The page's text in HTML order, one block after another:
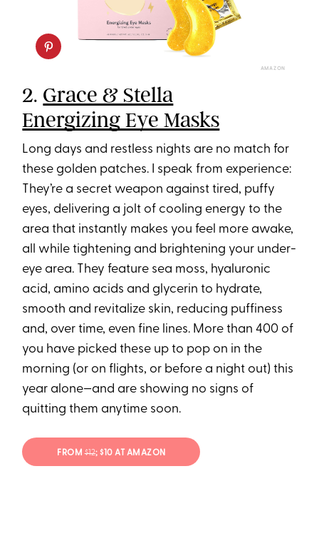
AMAZON
2. Grace & Stella
Energizing Eye Masks
Long days and restless nights are no match for
these golden patches. I speak from experience:
They’re a secret weapon against tired, puffy
eyes, delivering a jolt of cooling energy to the
area that instantly makes you feel more awake,
all while tightening and brightening your under-
eye area. They feature sea moss, hyaluronic
acid, amino acids and glycerin to hydrate,
smooth and revitalize skin, reducing puffiness
and, over time, even fine lines. More than 400 of
you have picked these up to pop on in the
morning (or on flights, or before a night out) this
year alone—and are showing no signs of
quitting them anytime soon.
FROM$12; $10 AT AMAZON